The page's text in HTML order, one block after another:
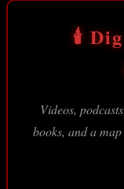
🕯️
Videos,
books, and a